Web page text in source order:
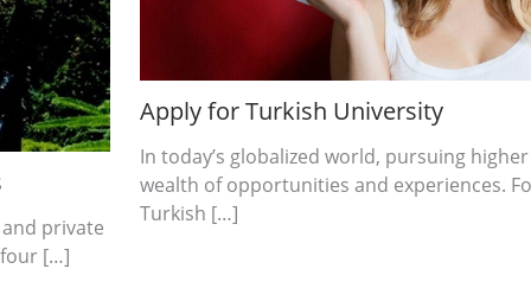
private
four […]
Apply for Turkish University
In today’s globalized world, pursuing
wealth of opportunities and experiences.
Turkish […]